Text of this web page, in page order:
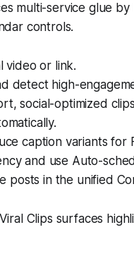
multi-service glue
controls.
video or link.
detect high-
social-optimized
caption variants for
and use Auto-
posts in the unified
Clips surfaces